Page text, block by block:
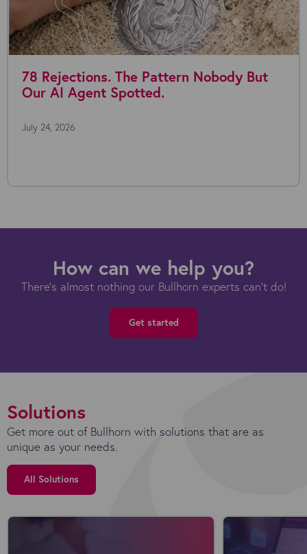
78 Rejections. The Pattern Nobody But
Our AI Agent Spotted.
July 24, 2026
How can we help you?
There's almost nothing our Bullhorn experts can't do!
Get started
Solutions
Get more out of Bullhorn with solutions that are as
unique as your needs.
All Solutions